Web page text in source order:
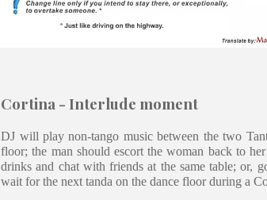
Cortina - Interlude moment
DJ will play non-tango music between the two
floor; the man should escort the woman back to
drinks and chat with friends at the same table; or,
wait for the next tanda on the dance floor during a